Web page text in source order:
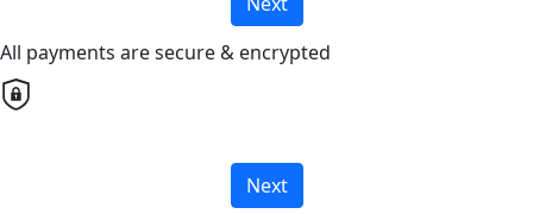
All payments are secure & encrypted
Next